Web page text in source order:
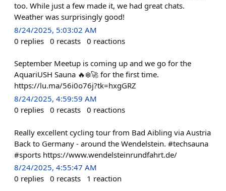
too. While just a few made it, we had great chats.
Weather was surprisingly good!
8/24/2025, 5:03:02 AM
0 replies 0 recasts 0 reactions
September Meetup is coming up and we go for the
AquariUSH Sauna 🔥❄️🚀 for the first time.
https://lu.ma/56i0o76j?tk=hxgGRZ
8/24/2025, 4:59:59 AM
0 replies 0 recasts 0 reactions
Really excellent cycling tour from Bad Aibling via Austria
Back to Germany - around the Wendelstein. #techsauna
#sports https://www.wendelsteinrundfahrt.de/
8/24/2025, 4:55:47 AM
0 replies 0 recasts 1 reaction